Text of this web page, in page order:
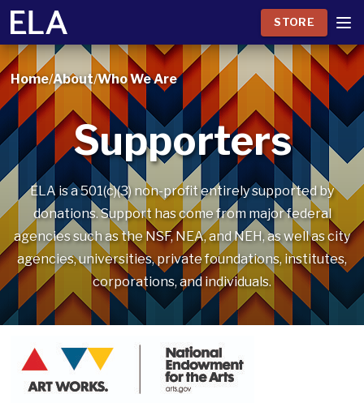
STORE
Home/About/Who We Are
Supporters
ELA is a 501(c)(3) non-profit entirely supported by
donations. Support has come from major federal
agencies such as the NSF, NEA, and NEH, as well as city
agencies, universities, private foundations, institutes,
corporations, and individuals.